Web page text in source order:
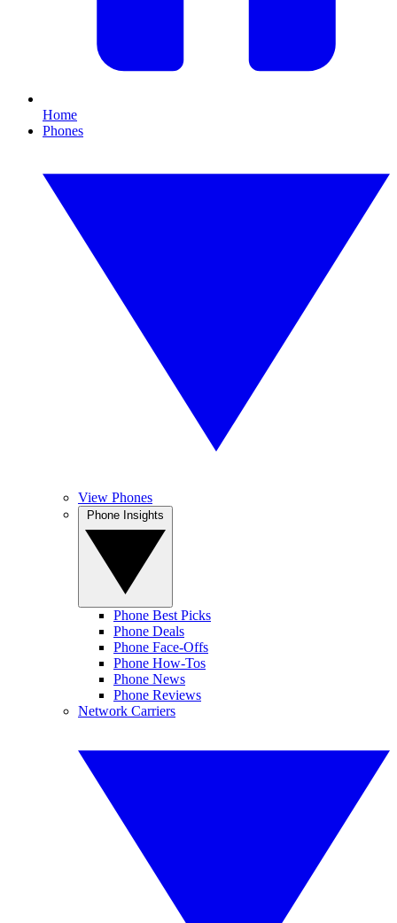
Home
Phones
View Phones
Phone Best Picks
Phone Deals
Phone Face-Offs
Phone How-Tos
Phone News
Phone Reviews
Network Carriers